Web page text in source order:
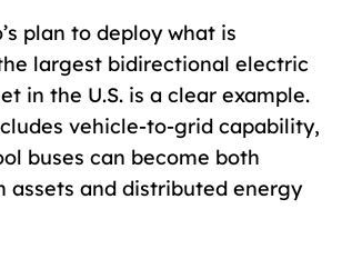
plan to deploy what is
largest bidirectional electric
in the U.S. is a clear example.
vehicle-to-grid capability,
buses can become both
assets and distributed energy